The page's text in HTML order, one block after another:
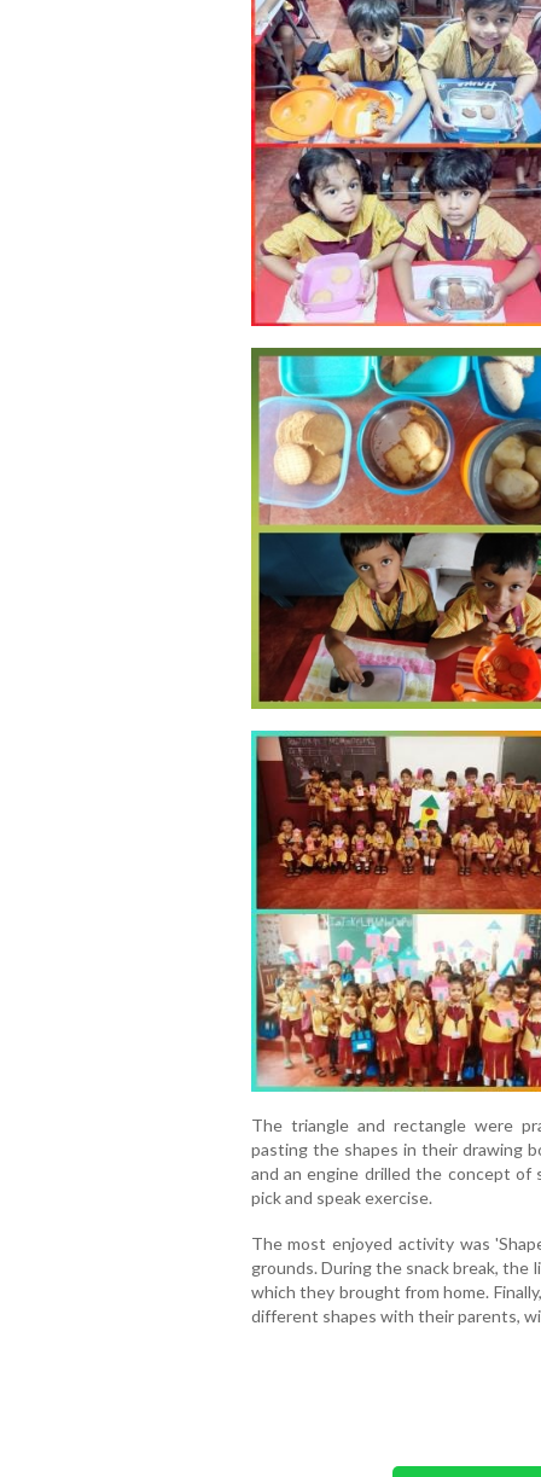
The triangle and rectangle were
pasting the shapes in their drawing
and an engine drilled the concept
pick and speak exercise.
The most enjoyed activity was
grounds. During the snack break, the
which they brought from home.
different shapes with their parents,